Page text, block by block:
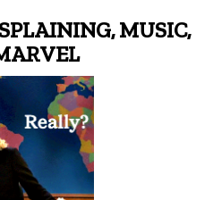
MUSIC,